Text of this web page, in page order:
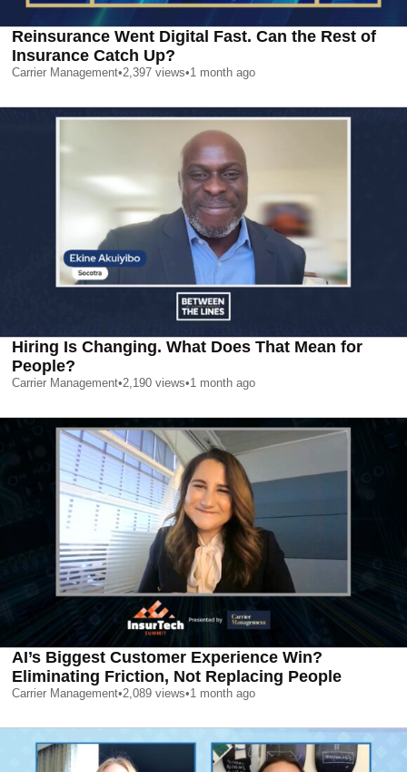
Reinsurance Went Digital Fast. Can the Rest of
Insurance Catch Up?
Carrier Management•2,397 views•1 month ago
Hiring Is Changing. What Does That Mean for
People?
Carrier Management•2,190 views•1 month ago
AI’s Biggest Customer Experience Win?
Eliminating Friction, Not Replacing People
Carrier Management•2,089 views•1 month ago